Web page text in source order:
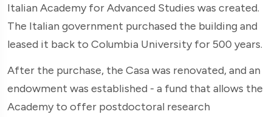
Italian Academy for Advanced Studies was created.
The Italian government purchased the building and
leased it back to Columbia University for 500 years.
After the purchase, the Casa was renovated, and an
endowment was established - a fund that allows the
Academy to offer postdoctoral research